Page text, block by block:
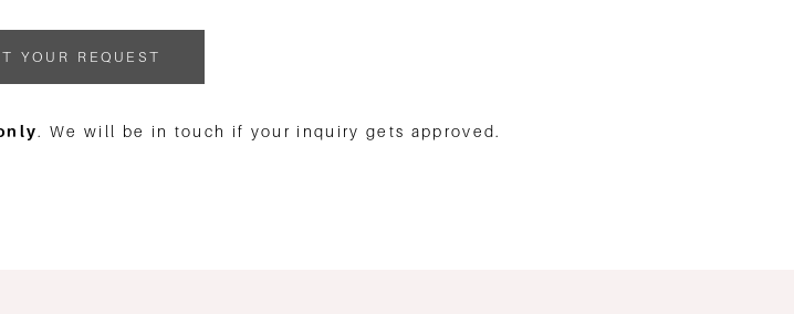
YOUR REQUEST
. We will be in touch if your inquiry gets approved.